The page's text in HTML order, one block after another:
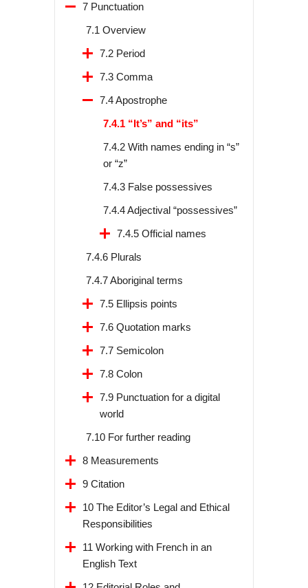
7 Punctuation
7.1 Overview
7.2 Period
7.3 Comma
7.4 Apostrophe
7.4.1 “It’s” and “its”
7.4.2 With names ending in “s”
or “z”
7.4.3 False possessives
7.4.4 Adjectival “possessives”
7.4.5 Official names
7.4.6 Plurals
7.4.7 Aboriginal terms
7.5 Ellipsis points
7.6 Quotation marks
7.7 Semicolon
7.8 Colon
7.9 Punctuation for a digital
world
7.10 For further reading
8 Measurements
9 Citation
10 The Editor’s Legal and Ethical
Responsibilities
11 Working with French in an
English Text